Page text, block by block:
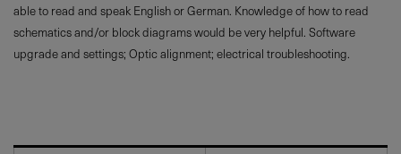
able to read and speak English or German. Knowledge of how to read
schematics and/or block diagrams would be very helpful. Software
upgrade and settings; Optic alignment; electrical troubleshooting.